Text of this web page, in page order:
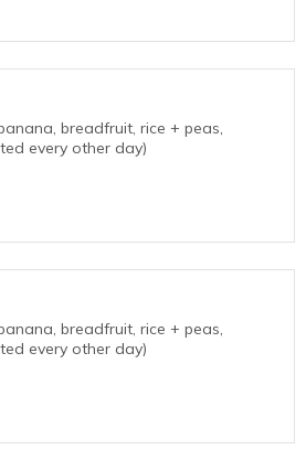
breadfruit, rice + peas,
every other day)
breadfruit, rice + peas,
every other day)